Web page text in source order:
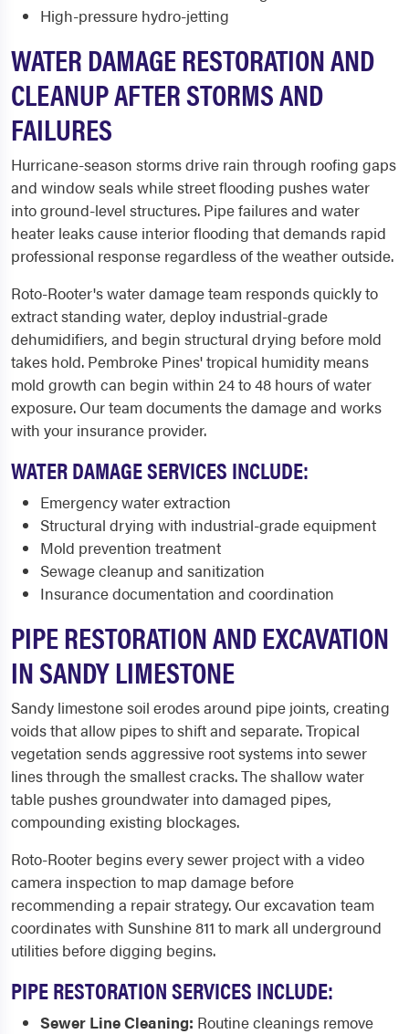
High-pressure hydro-jetting
WATER DAMAGE RESTORATION AND
CLEANUP AFTER STORMS AND
FAILURES
Hurricane-season storms drive rain through roofing gaps
and window seals while street flooding pushes water
into ground-level structures. Pipe failures and water
heater leaks cause interior flooding that demands rapid
professional response regardless of the weather outside.
Roto-Rooter's water damage team responds quickly to
extract standing water, deploy industrial-grade
dehumidifiers, and begin structural drying before mold
takes hold. Pembroke Pines' tropical humidity means
mold growth can begin within 24 to 48 hours of water
exposure. Our team documents the damage and works
with your insurance provider.
WATER DAMAGE SERVICES INCLUDE:
Emergency water extraction
Structural drying with industrial-grade equipment
Mold prevention treatment
Sewage cleanup and sanitization
Insurance documentation and coordination
PIPE RESTORATION AND EXCAVATION
IN SANDY LIMESTONE
Sandy limestone soil erodes around pipe joints, creating
voids that allow pipes to shift and separate. Tropical
vegetation sends aggressive root systems into sewer
lines through the smallest cracks. The shallow water
table pushes groundwater into damaged pipes,
compounding existing blockages.
Roto-Rooter begins every sewer project with a video
camera inspection to map damage before
recommending a repair strategy. Our excavation team
coordinates with Sunshine 811 to mark all underground
utilities before digging begins.
PIPE RESTORATION SERVICES INCLUDE:
Sewer Line Cleaning: Routine cleanings remove